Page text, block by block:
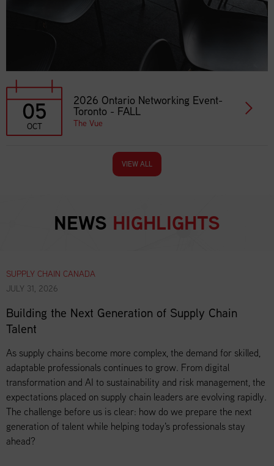
05
OCT
2026 Ontario Networking Event-
Toronto - FALL
The Vue
VIEW ALL
NEWS HIGHLIGHTS
SUPPLY CHAIN CANADA
JULY 31, 2026
Building the Next Generation of Supply Chain
Talent
As supply chains become more complex, the demand for skilled,
adaptable professionals continues to grow. From digital
transformation and AI to sustainability and risk management, the
expectations placed on supply chain leaders are evolving rapidly.
The challenge before us is clear: how do we prepare the next
generation of talent while helping today's professionals stay
ahead?